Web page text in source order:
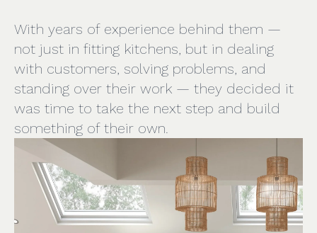
With years of experience behind them —
not just in fitting kitchens, but in dealing
with customers, solving problems, and
standing over their work — they decided it
was time to take the next step and build
something of their own.